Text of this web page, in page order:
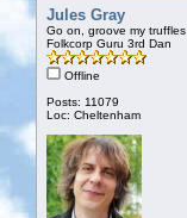
Jules Gray
Go on, groove my truffles
Folkcorp Guru 3rd Dan
Offline
Posts: 11079
Loc: Cheltenham